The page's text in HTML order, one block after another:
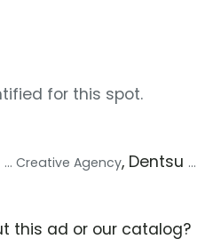
for this spot.
... Creative Agency, Dentsu ...
this ad or our catalog?